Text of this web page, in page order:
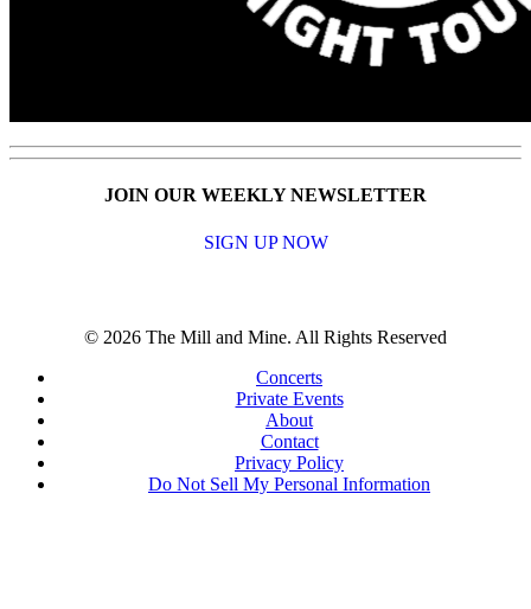
JOIN OUR WEEKLY NEWSLETTER
SIGN UP NOW
© 2026 The Mill and Mine. All Rights Reserved
Concerts
Private Events
About
Contact
Privacy Policy
Do Not Sell My Personal Information